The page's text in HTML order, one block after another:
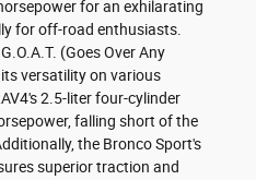
for an exhilarating
for off-road enthusiasts.
(Goes Over Any
versatility on various
2.5-liter four-cylinder
falling short of the
the Bronco Sport's
superior traction and